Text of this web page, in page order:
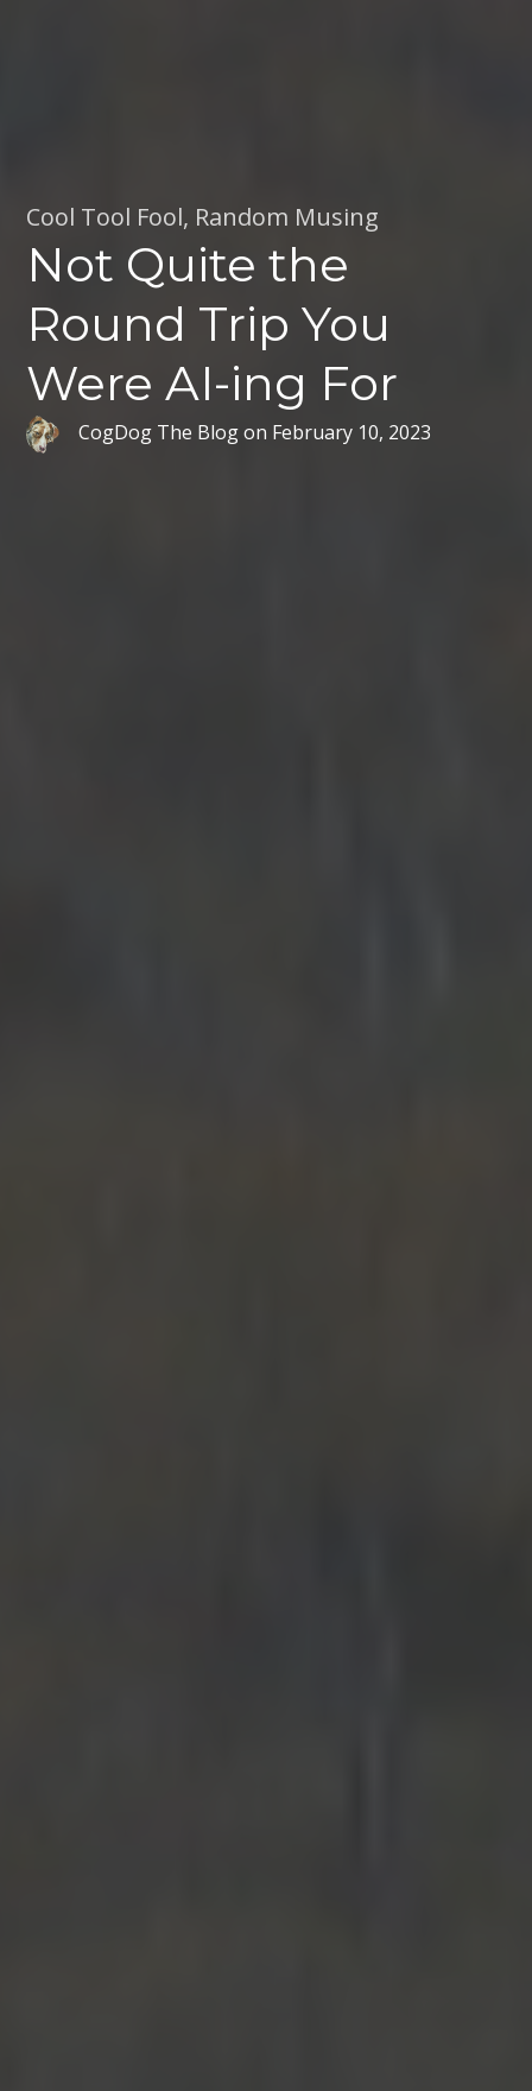
Cool Tool Fool, Random Musing
Not Quite the
Round Trip You
Were AI-ing For
CogDog The Blogon February 10, 2023